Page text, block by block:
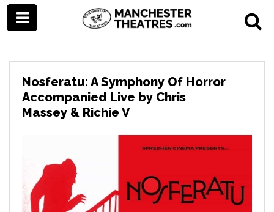
Nosferatu: A Symphony Of Horror
Accompanied Live by Chris
Massey & Richie V